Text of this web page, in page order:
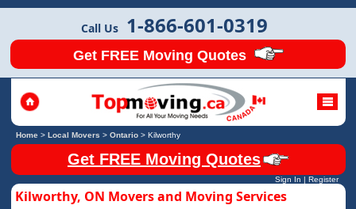
Call Us 1-866-601-0319
Get FREE Moving Quotes
Home> Local Movers > Ontario> Kilworthy
Get FREE Moving Quotes
Sign In | Register
Kilworthy, ON Movers and Moving Services